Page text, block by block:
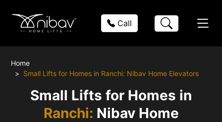
Call
Home
Small Lifts for Homes in Ranchi: Nibav Home Elevators
Small Lifts for Homes in
Ranchi: Nibav Home